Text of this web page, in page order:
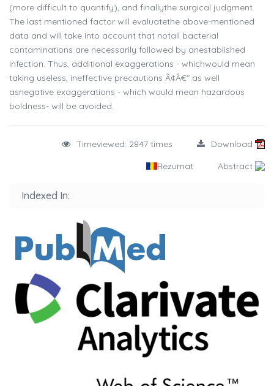
(more difficult to quantify), and finallythe surgical judgment.
The last mentioned factor will evaluatethe above-mentioned
data and will take into account that notall bacterial
contaminations are necessarily followed by anestablished
infection. Thus, additional exaggerations - whichwould mean
taking useless, ineffective precautions Ã¢Â€" as well
asnegative exaggerations - which would mean hazardous
boldness- will be avoided.
Timeviewed: 2847 times Download
Rezumat Abstract
Indexed In: